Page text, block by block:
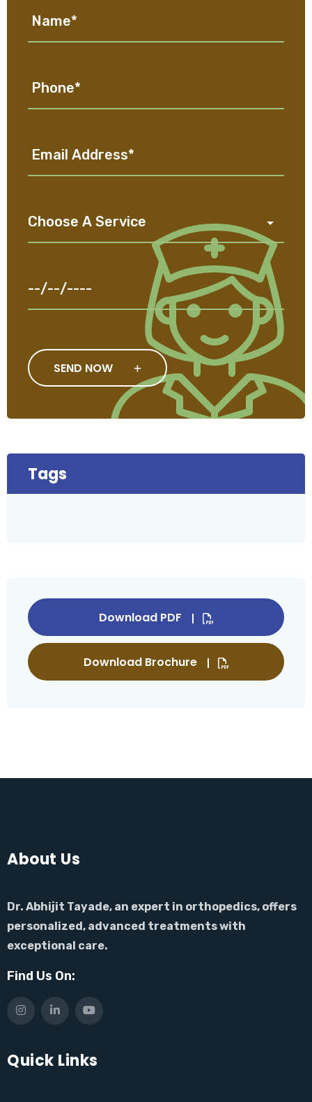
SEND NOW
Tags
Download PDF
Download Brochure
About Us
Dr. Abhijit Tayade, an expert in orthopedics, offers
personalized, advanced treatments with
exceptional care.
Find Us On:
Quick Links